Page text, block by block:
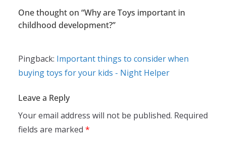
One thought on “Why are Toys important in
childhood development?”
Pingback: Important things to consider when
buying toys for your kids - Night Helper
Leave a Reply
Your email address will not be published. Required
fields are marked *